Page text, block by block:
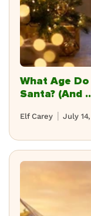
What Age
Santa? (And
July
Elf Carey